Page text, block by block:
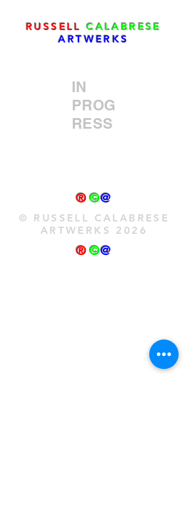
RUSSELLCALABRESE
ARTWERKS
IN
PROG
RESS
® ©@
© RUSSELL CALABRESE
ARTWERKS 2026
® ©@